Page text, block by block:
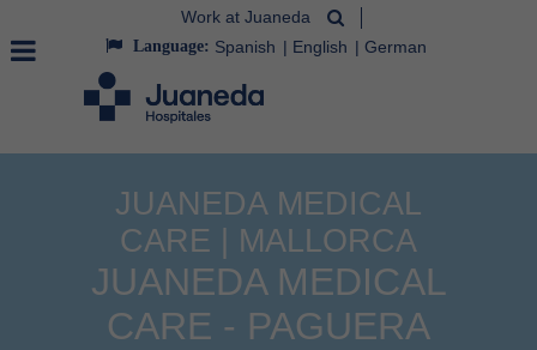
Work at Juaneda
Language: Spanish English German
JUANEDA MEDICAL
CARE | MALLORCA
JUANEDA MEDICAL
CARE - PAGUERA